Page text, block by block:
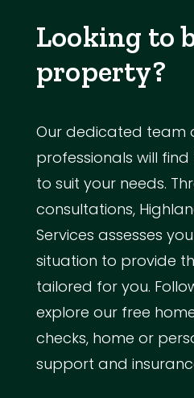
Looking to
property?
Our dedicated team
professionals will
to suit your needs.
consultations,
Services assesses
situation to provide
tailored for you.
explore our free
checks, home or
support and